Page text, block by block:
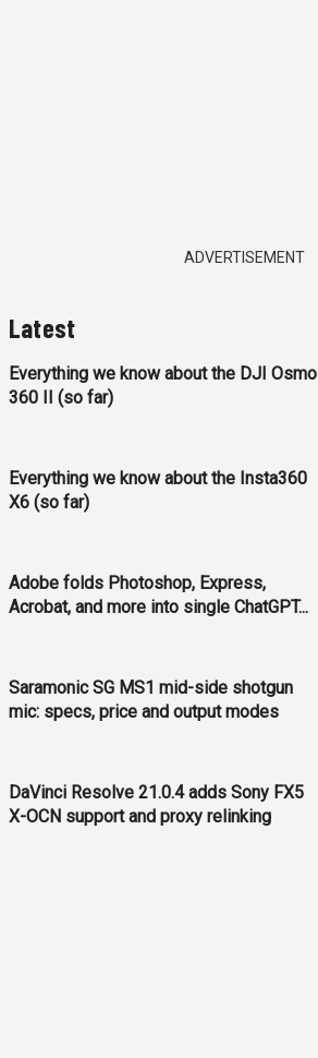
ADVERTISEMENT
Latest
Everything we know about the DJI Osmo
360 II (so far)
Everything we know about the Insta360
X6 (so far)
Adobe folds Photoshop, Express,
Acrobat, and more into single ChatGPT...
Saramonic SG MS1 mid-side shotgun
mic: specs, price and output modes
DaVinci Resolve 21.0.4 adds Sony FX5
X-OCN support and proxy relinking